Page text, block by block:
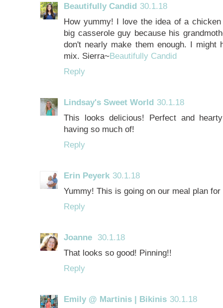
Beautifully Candid 30.1.18
How yummy! I love the idea of a
big casserole guy because his
don't nearly make them enough. I
mix. Sierra~Beautifully Candid
Reply
Lindsay's Sweet World 30.1.18
This looks delicious! Perfect and
having so much of!
Reply
Erin Peyerk 30.1.18
Yummy! This is going on our meal plan
Reply
Joanne 30.1.18
That looks so good! Pinning!!
Reply
Emily @ Martinis | Bikinis 30.1.18